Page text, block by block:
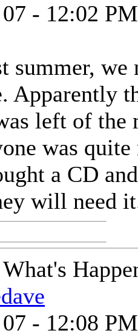
- 12:02 PM
summer,
Apparently
left of the
was
a CD
will need
- 12:08 PM